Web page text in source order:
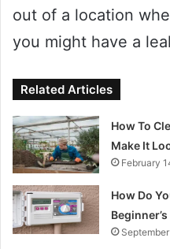
out of a location
you might have a
Related Articles
How To
Make It
February
How Do